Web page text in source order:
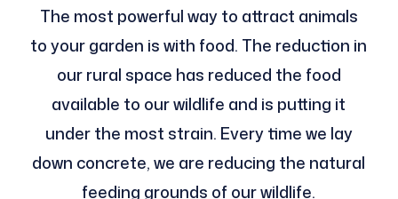
The most powerful way to attract animals
to your garden is with food. The reduction in
our rural space has reduced the food
available to our wildlife and is putting it
under the most strain. Every time we lay
down concrete, we are reducing the natural
feeding grounds of our wildlife.